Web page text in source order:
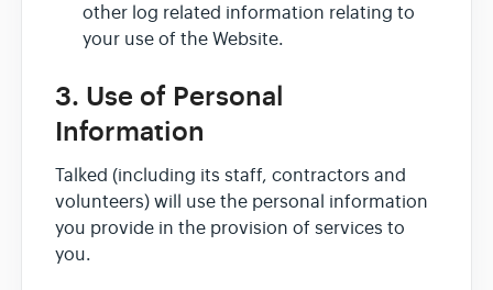
other log related information relating to
your use of the Website.
3. Use of Personal
Information
Talked (including its staff, contractors and
volunteers) will use the personal information
you provide in the provision of services to
you.